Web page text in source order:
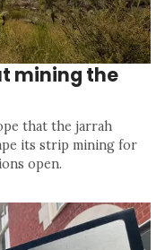
mining the
that the jarrah
its strip mining for
open.